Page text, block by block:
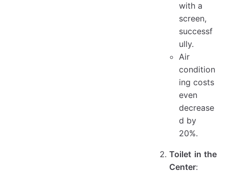
with a
screen,
successf
ully.
Air
condition
ing costs
even
decrease
d by
20%.
Toilet in the
Center: